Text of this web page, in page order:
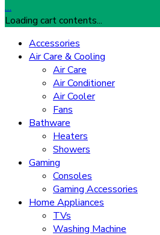
…
Loading cart contents...
Accessories
Air Care & Cooling
Air Care
Air Conditioner
Air Cooler
Fans
Bathware
Heaters
Showers
Gaming
Consoles
Gaming Accessories
Home Appliances
TVs
Washing Machine